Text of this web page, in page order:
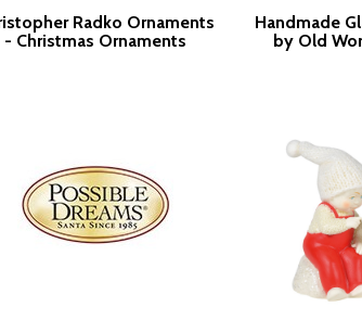
Radko Ornaments
- Christmas Ornaments
Handmade
by Old